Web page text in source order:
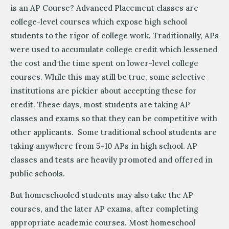
is an AP Course? Advanced Placement classes are
college-level courses which expose high school
students to the rigor of college work. Traditionally, APs
were used to accumulate college credit which lessened
the cost and the time spent on lower-level college
courses. While this may still be true, some selective
institutions are pickier about accepting these for
credit. These days, most students are taking AP
classes and exams so that they can be competitive with
other applicants. Some traditional school students are
taking anywhere from 5–10 APs in high school. AP
classes and tests are heavily promoted and offered in
public schools.
But homeschooled students may also take the AP
courses, and the later AP exams, after completing
appropriate academic courses. Most homeschool